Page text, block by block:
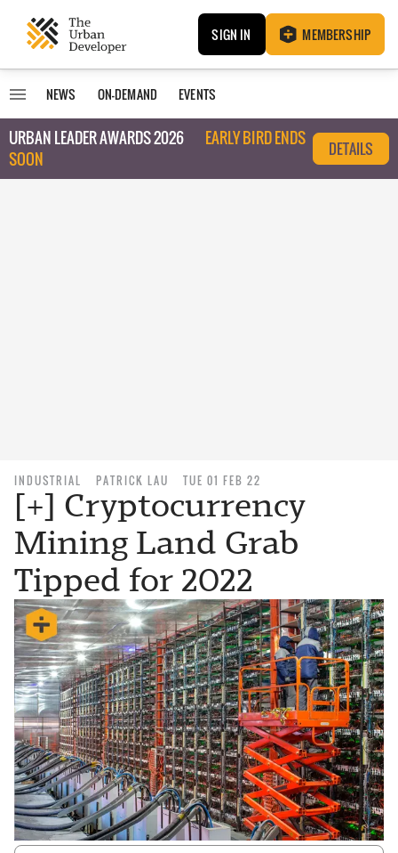
SIGN IN MEMBERSHIP
NEWS ON-DEMAND EVENTS
URBAN LEADER AWARDS 2026
EARLY BIRD ENDS
SOON
DETAILS
INDUSTRIAL PATRICK LAU TUE 01 FEB 22
[+] Cryptocurrency
Mining Land Grab
Tipped for 2022